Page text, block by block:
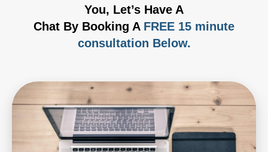
You, Let’s Have A
Chat By Booking A FREE 15 minute
consultation Below.